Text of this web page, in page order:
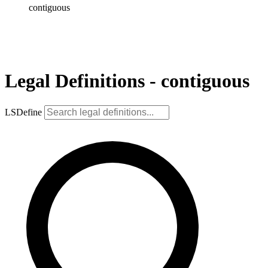
contiguous
Legal Definitions - contiguous
LSDefine